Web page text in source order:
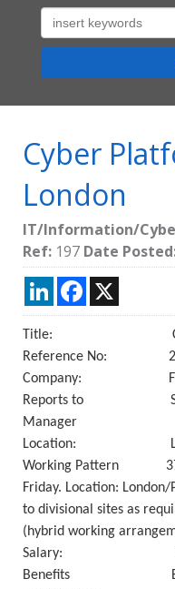
Cyber
London
IT/Information/
Ref: 197 Date
LinkedInFacebook
Title: Cyber
Reference No:
Company:
Reports to
Manager
Location:
Working Pattern 37.5
Friday. Location:
to divisional sites as
(hybrid working
Salary:
Benefits Bupa,